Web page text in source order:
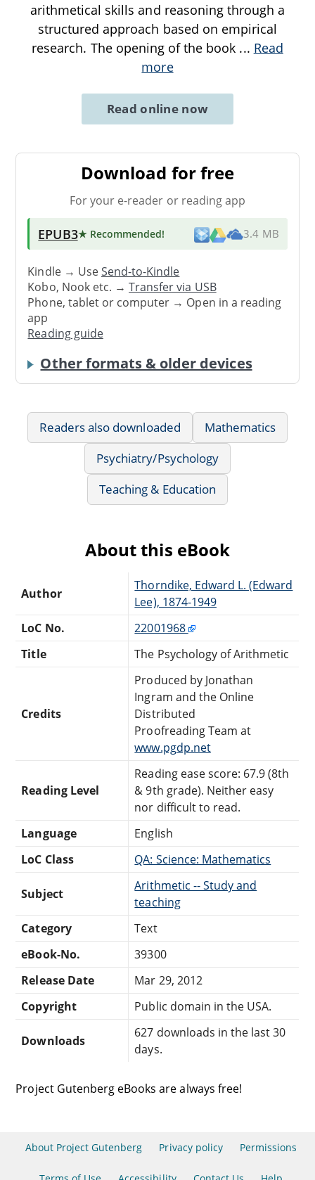
arithmetical skills and reasoning through a
structured approach based on empirical
research. The opening of the book ... Read
more
Read online now
Download for free
For your e-reader or reading app
EPUB3★ Recommended! 3.4 MB
Kindle → UseSend-to-Kindle
Kobo, Nook etc. →Transfer via USB
Phone, tablet or computer → Open in a reading
app
Reading guide
Other formats & older devices
Readers also downloaded
Mathematics
Psychiatry/Psychology
Teaching & Education
About this eBook
Author
Thorndike, Edward L. (Edward
Lee), 1874-1949
LoC No.
22001968
Title
The Psychology of Arithmetic
Credits
Produced by Jonathan
Ingram and the Online
Distributed
Proofreading Team at
www.pgdp.net
Reading Level
Reading ease score: 67.9 (8th
& 9th grade). Neither easy
nor difficult to read.
Language
English
LoC Class
QA: Science: Mathematics
Subject
Arithmetic -- Study and
teaching
Category
Text
eBook-No.
39300
Release Date
Mar 29, 2012
Copyright
Public domain in the USA.
Downloads
627 downloads in the last 30
days.
Project Gutenberg eBooks are always free!
About Project Gutenberg Privacy policy Permissions